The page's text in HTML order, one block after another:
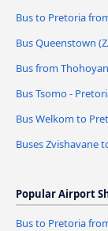
Bus to Pretoria
Bus Queenstown
Bus from
Bus Tsomo -
Bus Welkom to
Buses Zvishavane
Popular Airport
Bus to Pretoria